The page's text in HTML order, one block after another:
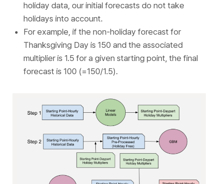
holiday data, our initial forecasts do not take
holidays into account.
For example, if the non-holiday forecast for
Thanksgiving Day is 150 and the associated
multiplier is 1.5 for a given starting point, the final
forecast is 100 (=150/1.5).